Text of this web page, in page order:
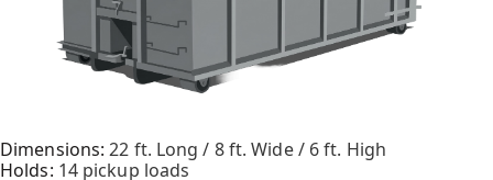
Dimensions: 22 ft. Long / 8 ft. Wide / 6 ft. High
Holds: 14 pickup loads